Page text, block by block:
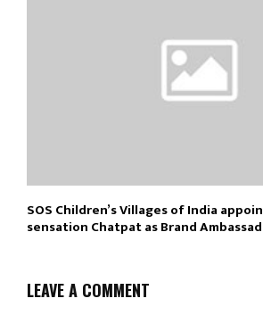
SOS Children’s Villages of India
sensation Chatpat as Brand
LEAVE A COMMENT